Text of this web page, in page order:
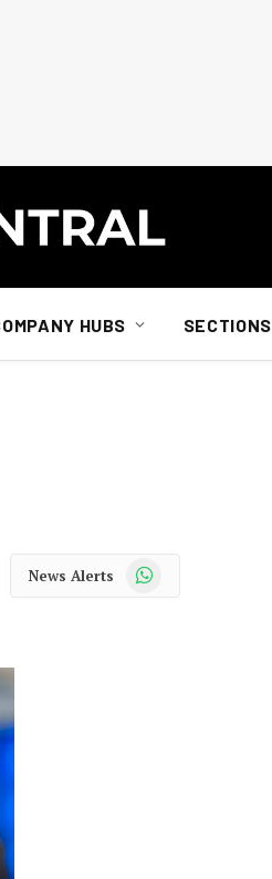
HUBS SECTIONS
News Alerts WhatsApp